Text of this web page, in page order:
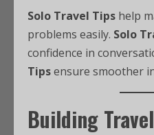
Solo Travel Tips help
problems easily. Solo
confidence in
Tipsensure smoother
Building